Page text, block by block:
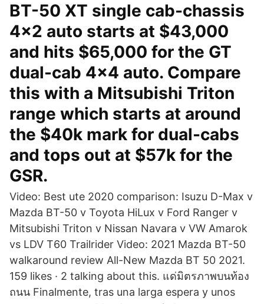
BT-50 XT single cab-chassis
4x2 auto starts at $43,000
and hits $65,000 for the GT
dual-cab 4x4 auto. Compare
this with a Mitsubishi Triton
range which starts at around
the $40k mark for dual-cabs
and tops out at $57k for the
GSR.
Video: Best ute 2020 comparison: Isuzu D-Max v
Mazda BT-50 v Toyota HiLux v Ford Ranger v
Mitsubishi Triton v Nissan Navara v VW Amarok
vs LDV T60 Trailrider Video: 2021 Mazda BT-50
walkaround review All-New Mazda BT 50 2021.
159 likes · 2 talking about this. แด่มิตรภาพบนท้อง
ถนน Finalmente, tras una larga espera y unos